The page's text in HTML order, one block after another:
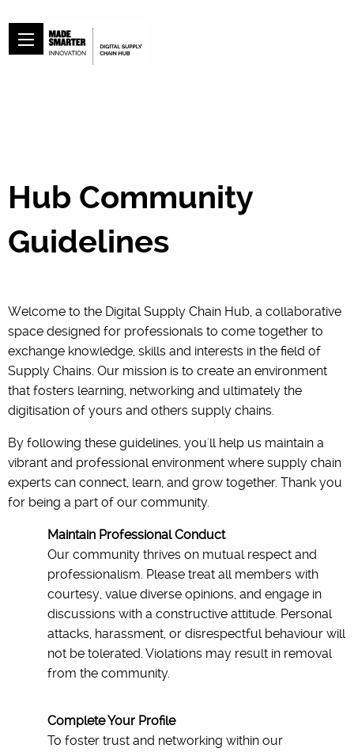
Hub Community
Guidelines
Welcome to the Digital Supply Chain Hub, a collaborative
space designed for professionals to come together to
exchange knowledge, skills and interests in the field of
Supply Chains. Our mission is to create an environment
that fosters learning, networking and ultimately the
digitisation of yours and others supply chains.
By following these guidelines, you'll help us maintain a
vibrant and professional environment where supply chain
experts can connect, learn, and grow together. Thank you
for being a part of our community.
Maintain Professional Conduct
Our community thrives on mutual respect and
professionalism. Please treat all members with
courtesy, value diverse opinions, and engage in
discussions with a constructive attitude. Personal
attacks, harassment, or disrespectful behaviour will
not be tolerated. Violations may result in removal
from the community.
Complete Your Profile
To foster trust and networking within our